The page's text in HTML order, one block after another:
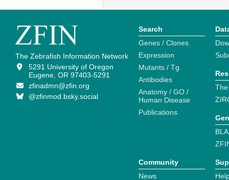
The Zebrafish Information Network
5291 University of Oregon
Eugene, OR 97403-5291
zfinadmn@zfin.org
@zfinmod.bsky.social
Search
Genes / Clones
Expression
Mutants / Tg
Antibodies
Anatomy / GO /
Human Disease
Publications
Community
News